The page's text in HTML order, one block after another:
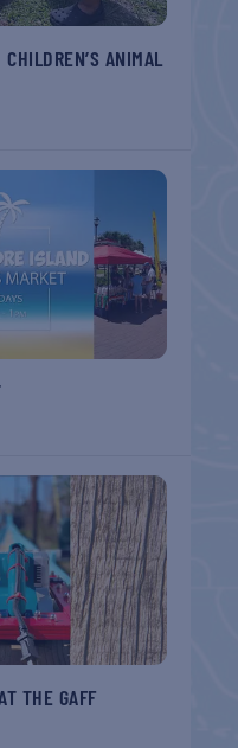
ANIMAL
THE GAFF